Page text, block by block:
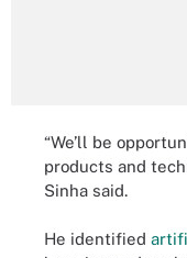
“We’ll be
products and
Sinha said.
He identified